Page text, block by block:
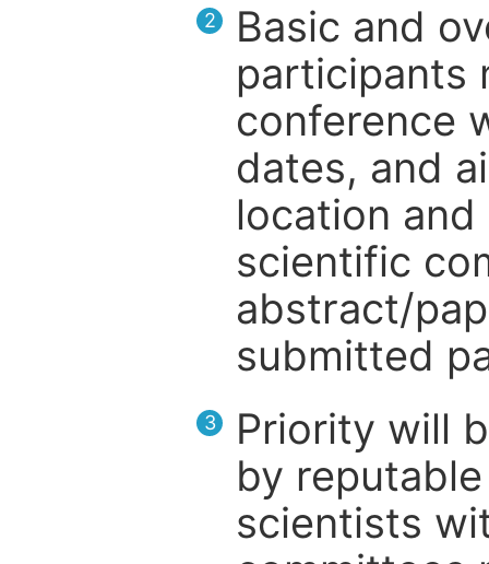
2
Basic and
participants
conference
dates, and
location
scientific
abstract/
submitted
3
Priority will
by
scientists